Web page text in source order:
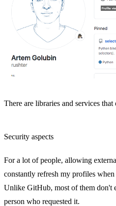
There are libraries and services that
Security aspects
For a lot of people, allowing
constantly refresh my profiles
Unlike GitHub, most of them don't
person who requested it.